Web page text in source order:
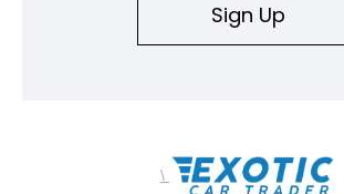
Sign Up
\